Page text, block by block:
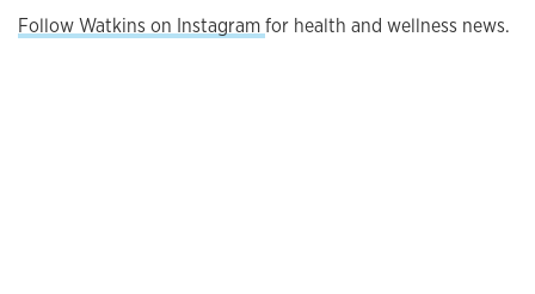
Follow Watkins on Instagramfor health and wellness news.